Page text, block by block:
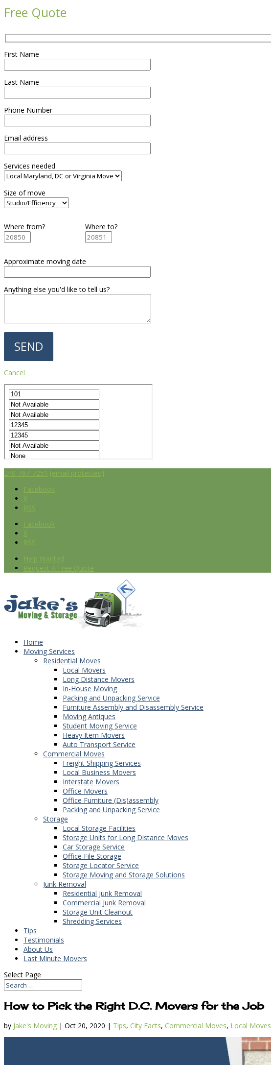
Free Quote
First Name
Last Name
Phone Number
Email address
Services needed
Size of move
Where from? Where to?
Approximate moving date
Anything else you'd like to tell us?
Cancel
240-787-7251 [email protected]
Facebook
X
RSS
Facebook
X
RSS
Help Wanted
Request A Free Quote
Home
Moving Services
Residential Moves
Local Movers
Long Distance Movers
In-House Moving
Packing and Unpacking Service
Furniture Assembly and Disassembly Service
Moving Antiques
Student Moving Service
Heavy Item Movers
Auto Transport Service
Commercial Moves
Freight Shipping Services
Local Business Movers
Interstate Movers
Office Movers
Office Furniture (Dis)assembly
Packing and Unpacking Service
Storage
Local Storage Facilities
Storage Units for Long Distance Moves
Car Storage Service
Office File Storage
Storage Locator Service
Storage Moving and Storage Solutions
Junk Removal
Residential Junk Removal
Commercial Junk Removal
Storage Unit Cleanout
Shredding Services
Tips
Testimonials
About Us
Last Minute Movers
Select Page
How to Pick the Right D.C. Movers for the Job
by Jake's Moving | Oct 20, 2020 | Tips, City Facts, Commercial Moves, Local Moves